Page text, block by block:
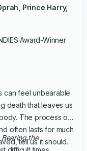
Prince Harry,
Award-Winner
can feel unbearable
death that leaves us
The process of
often lasts for much
tell us it should.
Bearing the